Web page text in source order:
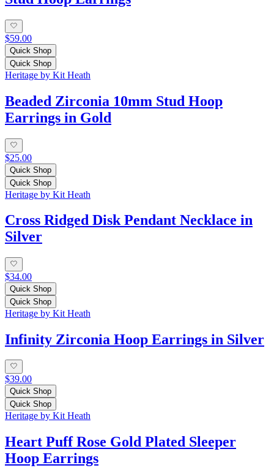
$59.00
Quick Shop
Quick Shop
Heritage by Kit Heath
Beaded Zirconia 10mm Stud Hoop
Earrings in Gold
$25.00
Quick Shop
Quick Shop
Heritage by Kit Heath
Cross Ridged Disk Pendant Necklace in
Silver
$34.00
Quick Shop
Quick Shop
Heritage by Kit Heath
Infinity Zirconia Hoop Earrings in Silver
$39.00
Quick Shop
Quick Shop
Heritage by Kit Heath
Heart Puff Rose Gold Plated Sleeper
Hoop Earrings